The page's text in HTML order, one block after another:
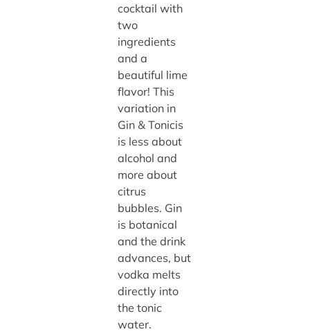
cocktail with
two
ingredients
and a
beautiful lime
flavor! This
variation in
Gin & Tonicis
is less about
alcohol and
more about
citrus
bubbles. Gin
is botanical
and the drink
advances, but
vodka melts
directly into
the tonic
water.